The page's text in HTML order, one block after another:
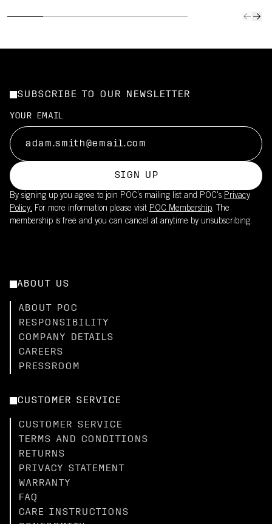
SUBSCRIBE TO OUR NEWSLETTER
YOUR EMAIL
SIGN UP
By signing up you agree to join POC’s mailing list and POC's Privacy
Policy. For more information please visit POC Membership. The
membership is free and you can cancel at anytime by unsubscribing.
ABOUT US
ABOUT POC
RESPONSIBILITY
COMPANY DETAILS
CAREERS
PRESSROOM
CUSTOMER SERVICE
CUSTOMER SERVICE
TERMS AND CONDITIONS
RETURNS
PRIVACY STATEMENT
WARRANTY
FAQ
CARE INSTRUCTIONS